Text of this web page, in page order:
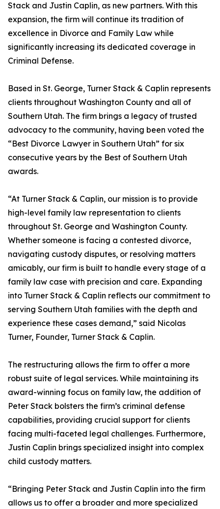
Stack and Justin Caplin, as new partners. With this
expansion, the firm will continue its tradition of
excellence in Divorce and Family Law while
significantly increasing its dedicated coverage in
Criminal Defense.
Based in St. George, Turner Stack & Caplin represents
clients throughout Washington County and all of
Southern Utah. The firm brings a legacy of trusted
advocacy to the community, having been voted the
“Best Divorce Lawyer in Southern Utah” for six
consecutive years by the Best of Southern Utah
awards.
“At Turner Stack & Caplin, our mission is to provide
high-level family law representation to clients
throughout St. George and Washington County.
Whether someone is facing a contested divorce,
navigating custody disputes, or resolving matters
amicably, our firm is built to handle every stage of a
family law case with precision and care. Expanding
into Turner Stack & Caplin reflects our commitment to
serving Southern Utah families with the depth and
experience these cases demand,” said Nicolas
Turner, Founder, Turner Stack & Caplin.
The restructuring allows the firm to offer a more
robust suite of legal services. While maintaining its
award-winning focus on family law, the addition of
Peter Stack bolsters the firm’s criminal defense
capabilities, providing crucial support for clients
facing multi-faceted legal challenges. Furthermore,
Justin Caplin brings specialized insight into complex
child custody matters.
“Bringing Peter Stack and Justin Caplin into the firm
allows us to offer a broader and more specialized